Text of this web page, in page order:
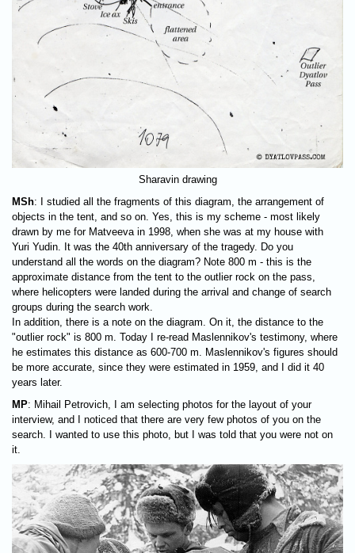
Sharavin drawing
MSh: I studied all the fragments of this diagram, the arrangement of
objects in the tent, and so on. Yes, this is my scheme - most likely
drawn by me for Matveeva in 1998, when she was at my house with
Yuri Yudin. It was the 40th anniversary of the tragedy. Do you
understand all the words on the diagram? Note 800 m - this is the
approximate distance from the tent to the outlier rock on the pass,
where helicopters were landed during the arrival and change of search
groups during the search work.
In addition, there is a note on the diagram. On it, the distance to the
"outlier rock" is 800 m. Today I re-read Maslennikov's testimony, where
he estimates this distance as 600-700 m. Maslennikov's figures should
be more accurate, since they were estimated in 1959, and I did it 40
years later.
MP: Mihail Petrovich, I am selecting photos for the layout of your
interview, and I noticed that there are very few photos of you on the
search. I wanted to use this photo, but I was told that you were not on
it.